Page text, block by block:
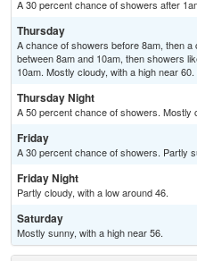
A 30 percent chance of showers after
Thursday
A chance of showers before 8am, then
between 8am and 10am, then showers
10am. Mostly cloudy, with a high near
Thursday Night
A 50 percent chance of showers. Mostly
Friday
A 30 percent chance of showers. Partly
Friday Night
Partly cloudy, with a low around 46.
Saturday
Mostly sunny, with a high near 56.